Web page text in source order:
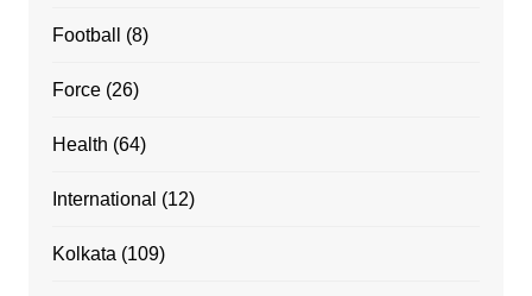
Football (8)
Force(26)
Health (64)
International (12)
Kolkata (109)